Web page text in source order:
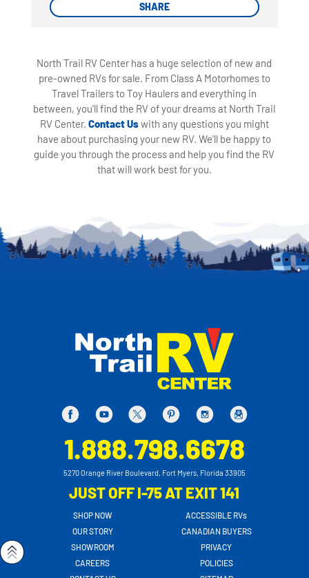
SHARE
SHARE
North Trail RV Center has a huge selection of new and
pre-owned RVs for sale. From Class A Motorhomes to
Travel Trailers to Toy Haulers and everything in
between, you'll find the RV of your dreams at North Trail
RV Center. Contact Uswith any questions you might
have about purchasing your new RV. We'll be happy to
guide you through the process and help you find the RV
that will work best for you.
1.888.798.6678
5270 Orange River Boulevard, Fort Myers, Florida 33905
JUST OFF I-75 AT EXIT 141
SHOP NOW
OUR STORY
SHOWROOM
CAREERS
ACCESSIBLE RVs
CANADIAN BUYERS
PRIVACY
POLICIES